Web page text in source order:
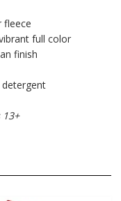
fleece
full color
finish
detergent